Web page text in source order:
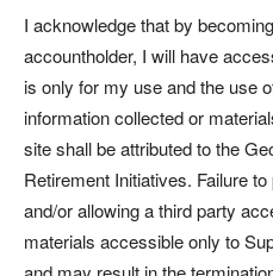
I acknowledge that by
accountholder, I will have
is only for my use and the use
information collected or
site shall be attributed to the
Retirement Initiatives. Failure
and/or allowing a third party
materials accessible only to